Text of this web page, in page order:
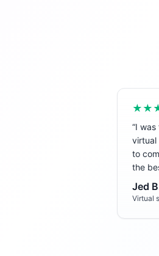
“I was
virtual
to
the
Jed
Virtual